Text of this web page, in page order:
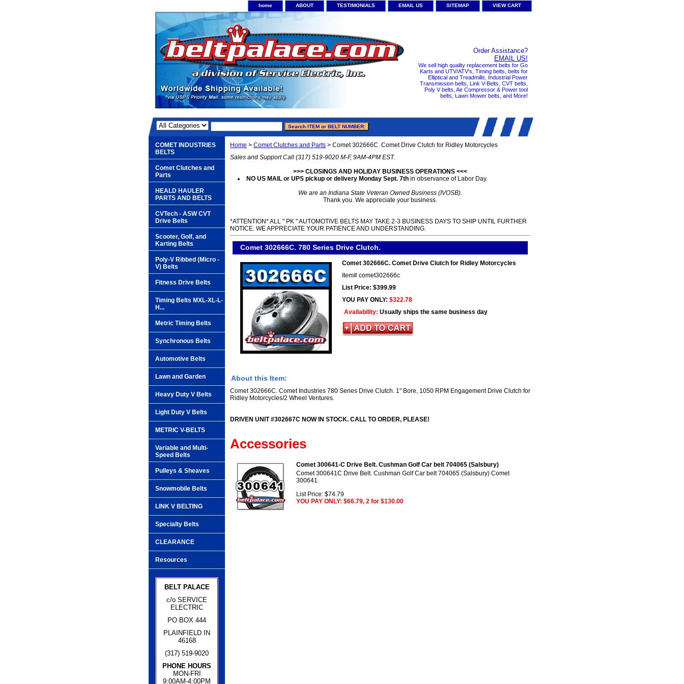
home ABOUT TESTIMONIALS EMAIL US SITEMAP VIEW CART
Order Assistance?
EMAIL US!
We sell high quality replacement belts for Go
Karts and UTV/ATV's, Timing belts, belts for
Elliptical and Treadmills, Industrial Power
Transmission belts, Link V-Belts, CVT belts,
Poly V belts, Air Compressor & Power tool
belts, Lawn Mower belts, and More!
Home > Comet Clutches and Parts > Comet 302666C. Comet Drive Clutch for Ridley Motorcycles
Sales and Support Call (317) 519-9020 M-F, 9AM-4PM EST.
>>> CLOSINGS AND HOLIDAY BUSINESS OPERATIONS <<<
NO US MAIL or UPS pickup or delivery Monday Sept. 7th in observance of Labor Day.
We are an Indiana State Veteran Owned Business (IVOSB).
Thank you. We appreciate your business.
*ATTENTION* ALL " PK " AUTOMOTIVE BELTS MAY TAKE 2-3 BUSINESS DAYS TO SHIP UNTIL FURTHER
NOTICE. WE APPRECIATE YOUR PATIENCE AND UNDERSTANDING.
Comet 302666C. 780 Series Drive Clutch.
Comet 302666C. Comet Drive Clutch for Ridley Motorcycles
Item# comet302666c
List Price: $399.99
YOU PAY ONLY: $322.78
Availability: Usually ships the same business day
About this Item:
Comet 302666C. Comet Industries 780 Series Drive Clutch. 1" Bore, 1050 RPM Engagement Drive Clutch for
Ridley Motorcycles/2 Wheel Ventures.
DRIVEN UNIT #302667C NOW IN STOCK. CALL TO ORDER, PLEASE!
Accessories
Comet 300641-C Drive Belt. Cushman Golf Car belt 704065 (Salsbury)
Comet 300641C Drive Belt. Cushman Golf Car belt 704065 (Salsbury) Comet
300641.
List Price: $74.79
YOU PAY ONLY: $66.79, 2 for $130.00
COMET INDUSTRIES
BELTS
Comet Clutches and
Parts
HEALD HAULER
PARTS AND BELTS
CVTech - ASW CVT
Drive Belts
Scooter, Golf, and
Karting Belts
Poly-V Ribbed (Micro -
V) Belts
Fitness Drive Belts
Timing Belts MXL-XL-L-
H...
Metric Timing Belts
Synchronous Belts
Automotive Belts
Lawn and Garden
Heavy Duty V Belts
Light Duty V Belts
METRIC V-BELTS
Variable and Multi-
Speed Belts
Pulleys & Sheaves
Snowmobile Belts
LINK V BELTING
Specialty Belts
CLEARANCE
Resources
BELT PALACE
c/o SERVICE
ELECTRIC
PO BOX 444
PLAINFIELD IN
46168
(317) 519-9020
PHONE HOURS
MON-FRI
9:00AM-4:00PM